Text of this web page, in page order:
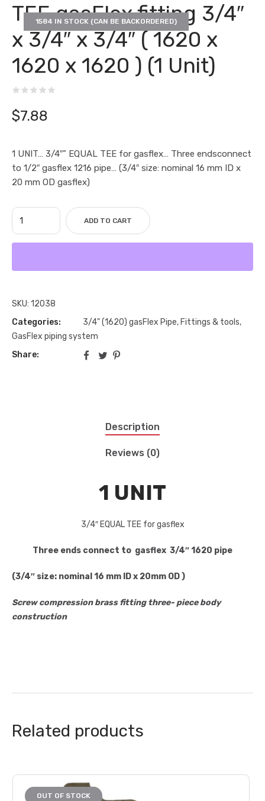
TEE gasFlex fitting 3/4″
x 3/4″ x 3/4″ ( 1620 x
1620 x 1620 ) (1 Unit)
$7.88
1 UNIT… 3/4″” EQUAL TEE for gasflex… Three endsconnect
to 1/2″ gasflex 1216 pipe… (3/4″ size: nominal 16 mm ID x
20 mm OD gasflex)
1584 IN STOCK (CAN BE BACKORDERED)
ADD TO CART
SKU: 12038
Categories:
3/4" (1620) gasFlex Pipe, Fittings & tools,
GasFlex piping system
Share:
Description
Reviews (0)
1 UNIT
3/4″ EQUAL TEE for gasflex
Three ends connect to gasflex 3/4″ 1620 pipe
(3/4″ size: nominal 16 mm ID x 20mm OD )
Screw compression brass fitting three- piece body
construction
Related products
OUT OF STOCK